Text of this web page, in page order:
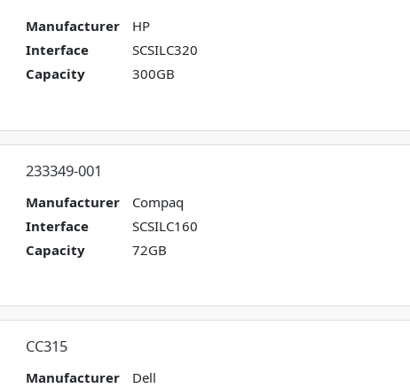
Manufacturer
HP
Interface
SCSILC320
Capacity
300GB
233349-001
Manufacturer
Compaq
Interface
SCSILC160
Capacity
72GB
CC315
Manufacturer
Dell